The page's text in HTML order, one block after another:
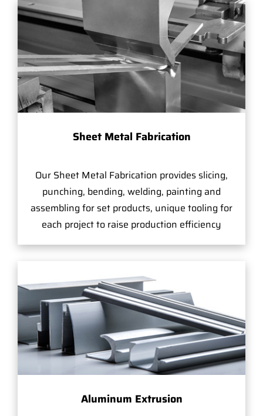
Sheet Metal Fabrication
Our Sheet Metal Fabrication provides slicing,
punching, bending, welding, painting and
assembling for set products, unique tooling for
each project to raise production efficiency
Aluminum Extrusion